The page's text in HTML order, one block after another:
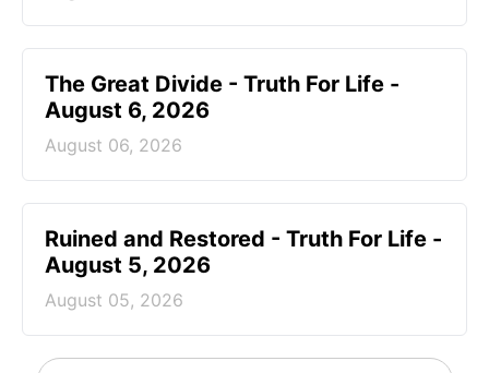
The Great Divide - Truth For Life -
August 6, 2026
August 06, 2026
Ruined and Restored - Truth For Life -
August 5, 2026
August 05, 2026